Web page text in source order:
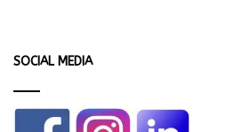
SOCIAL MEDIA